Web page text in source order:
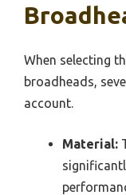
When selecting
broadheads,
account.
Material: